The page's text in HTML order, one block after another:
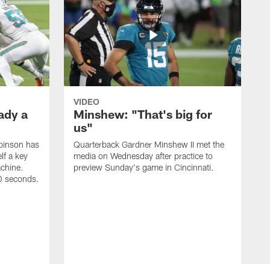
a
has
a key
seconds.
VIDEO
Minshew: "That's big for
us"
Quarterback Gardner Minshew II met the
media on Wednesday after practice to
preview Sunday's game in Cincinnati.